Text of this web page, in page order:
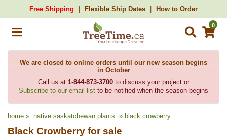
Free Shipping Flexible Ship Dates How to Order
0
We are closed to online orders until our new season begins
in October
Call us at 1-844-873-3700to discuss your project or
Subscribe to our email list to be notified when the season begins
home » native saskatchewan plants » black crowberry
Black Crowberry for sale